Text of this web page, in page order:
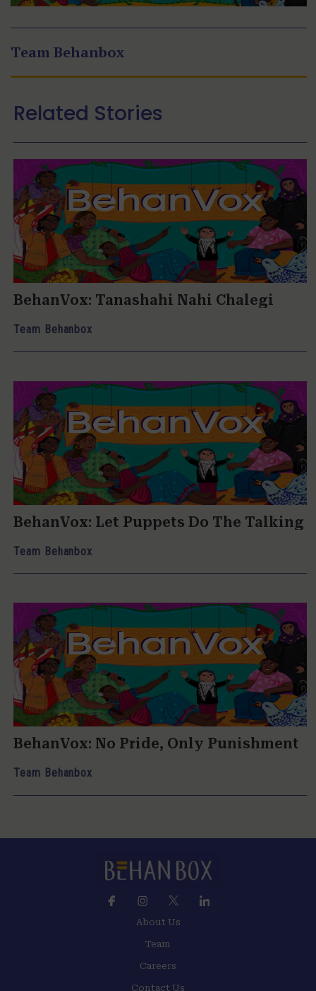
Team Behanbox
Related Stories
BehanVox: Tanashahi Nahi Chalegi
Team Behanbox
BehanVox: Let Puppets Do The Talking
Team Behanbox
BehanVox: No Pride, Only Punishment
Team Behanbox
About Us
Team
Careers
Contact Us